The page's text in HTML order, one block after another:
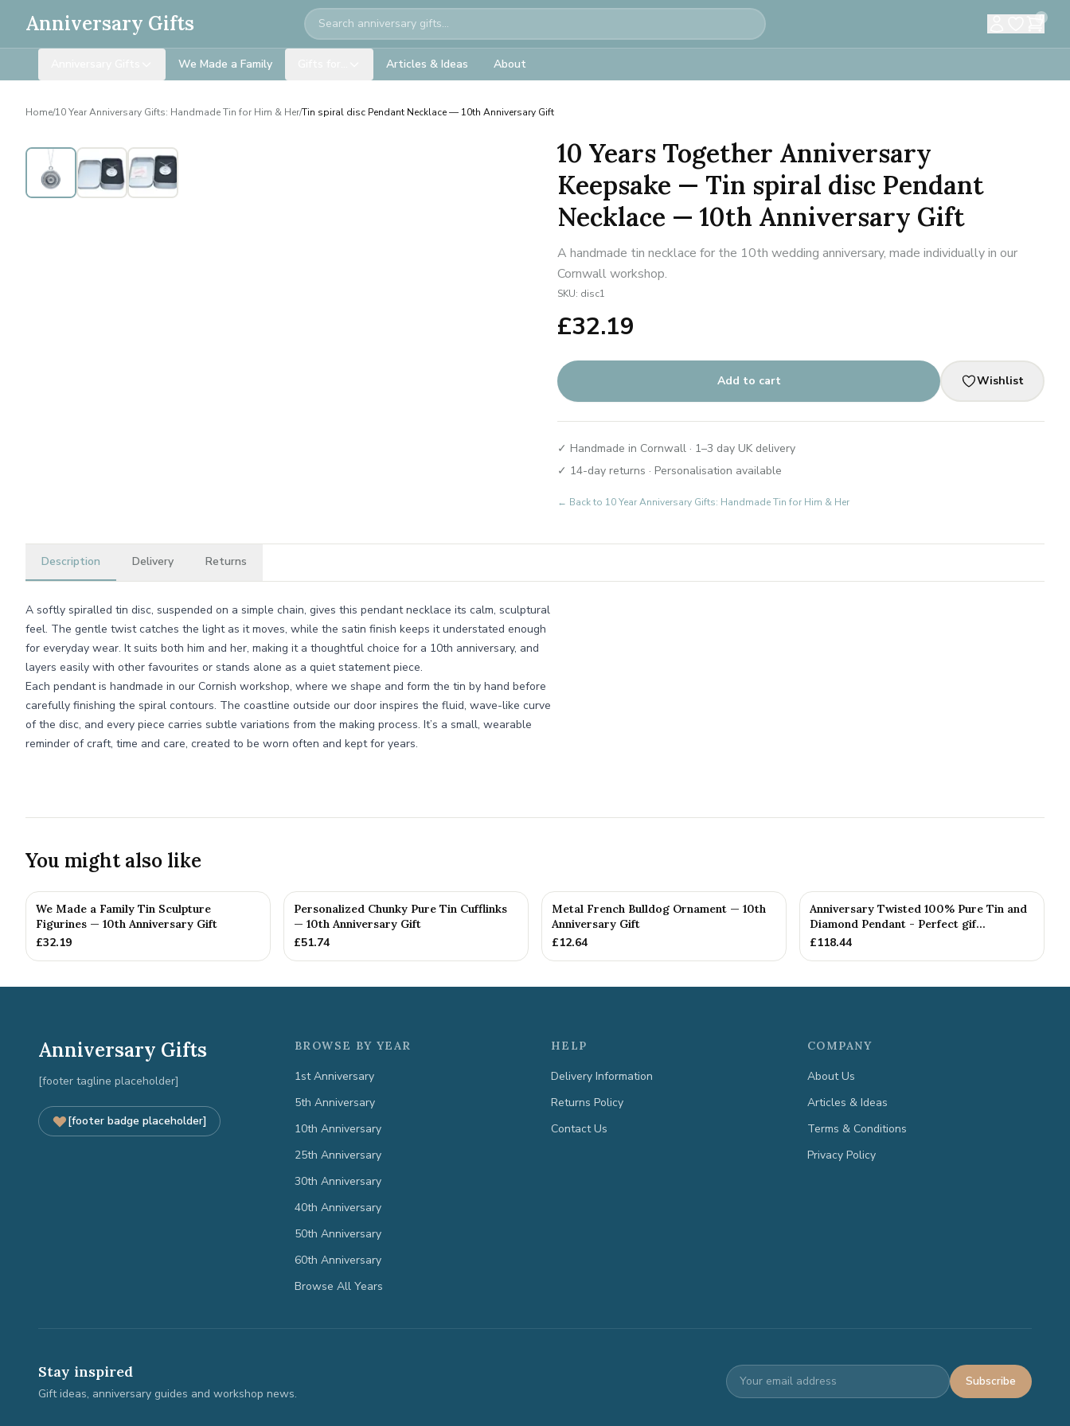
Anniversary Gifts Search 0
We Made a Family Articles & Ideas About
Home/10 Year Anniversary Gifts: Handmade Tin for Him & Her/Tin spiral disc Pendant Necklace — 10th Anniversary Gift
10 Years Together Anniversary
Keepsake — Tin spiral disc Pendant
Necklace — 10th Anniversary Gift
A handmade tin necklace for the 10th wedding anniversary, made individually in our
Cornwall workshop.
SKU: disc1
£32.19
Add to cart Wishlist
✓ Handmade in Cornwall · 1–3 day UK delivery
✓ 14-day returns · Personalisation available
← Back to 10 Year Anniversary Gifts: Handmade Tin for Him & Her
Description Delivery Returns
A softly spiralled tin disc, suspended on a simple chain, gives this pendant necklace its calm, sculptural
feel. The gentle twist catches the light as it moves, while the satin finish keeps it understated enough
for everyday wear. It suits both him and her, making it a thoughtful choice for a 10th anniversary, and
layers easily with other favourites or stands alone as a quiet statement piece.
Each pendant is handmade in our Cornish workshop, where we shape and form the tin by hand before
carefully finishing the spiral contours. The coastline outside our door inspires the fluid, wave-like curve
of the disc, and every piece carries subtle variations from the making process. It’s a small, wearable
reminder of craft, time and care, created to be worn often and kept for years.
You might also like
We Made a Family Tin Sculpture
Figurines — 10th Anniversary Gift
£32.19
Personalized Chunky Pure Tin Cufflinks
— 10th Anniversary Gift
£51.74
Metal French Bulldog Ornament — 10th
Anniversary Gift
£12.64
Anniversary Twisted 100% Pure Tin and
Diamond Pendant - Perfect gif...
£118.44
Anniversary Gifts
[footer tagline placeholder]
[footer badge placeholder]
BROWSE BY YEAR
1st Anniversary
5th Anniversary
10th Anniversary
25th Anniversary
30th Anniversary
40th Anniversary
50th Anniversary
60th Anniversary
Browse All Years
HELP
Delivery Information
Returns Policy
Contact Us
COMPANY
About Us
Articles & Ideas
Terms & Conditions
Privacy Policy
Stay inspired
Gift ideas, anniversary guides and workshop news.
Subscribe